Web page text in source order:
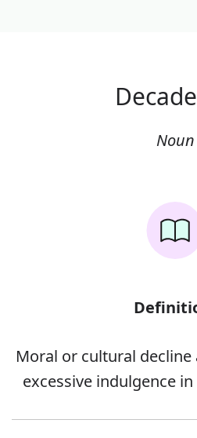
Noun
Moral or cultural decline
excessive indulgence